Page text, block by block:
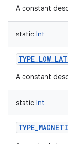
A constant
static Int
A constant
static Int